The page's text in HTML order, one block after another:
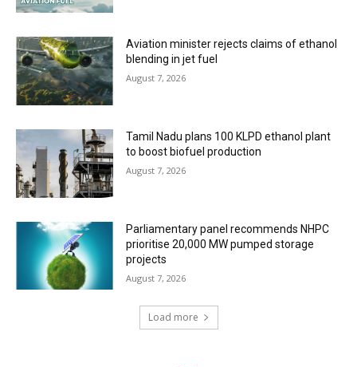
Aviation minister rejects claims of ethanol
blending in jet fuel
August 7, 2026
Tamil Nadu plans 100 KLPD ethanol plant
to boost biofuel production
August 7, 2026
Parliamentary panel recommends NHPC
prioritise 20,000 MW pumped storage
projects
August 7, 2026
Load more